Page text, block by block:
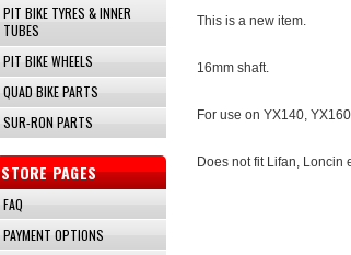
PIT BIKE TYRES & INNER
TUBES
PIT BIKE WHEELS
QUAD BIKE PARTS
SUR-RON PARTS
STORE PAGES
FAQ
PAYMENT OPTIONS
This is a new item.
16mm shaft.
For use on YX140,
Does not fit Lifan, Loncin